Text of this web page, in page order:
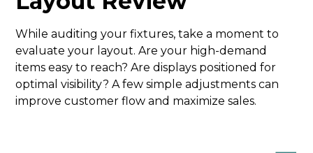
While auditing your fixtures, take a moment to
evaluate your layout. Are your high-demand
items easy to reach? Are displays positioned for
optimal visibility? A few simple adjustments can
improve customer flow and maximize sales.